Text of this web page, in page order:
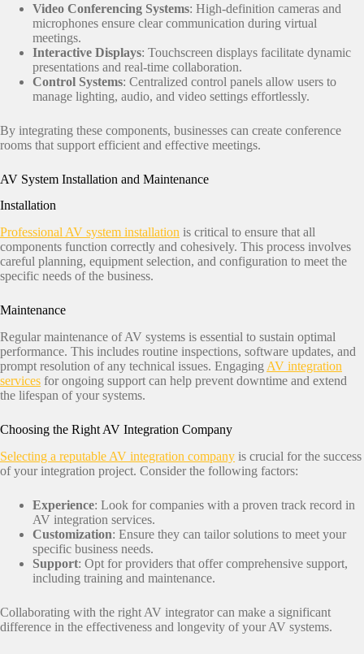
Video Conferencing Systems: High-definition cameras and
microphones ensure clear communication during virtual
meetings.​
Interactive Displays: Touchscreen displays facilitate dynamic
presentations and real-time collaboration.​
Control Systems: Centralized control panels allow users to
manage lighting, audio, and video settings effortlessly.​
By integrating these components, businesses can create conference
rooms that support efficient and effective meetings.​
AV System Installation and Maintenance
Installation
Professional AV system installation is critical to ensure that all
components function correctly and cohesively. This process involves
careful planning, equipment selection, and configuration to meet the
specific needs of the business.​
Maintenance
Regular maintenance of AV systems is essential to sustain optimal
performance. This includes routine inspections, software updates, and
prompt resolution of any technical issues. Engaging AV integration
services for ongoing support can help prevent downtime and extend
the lifespan of your systems.​
Choosing the Right AV Integration Company
Selecting a reputable AV integration company is crucial for the success
of your integration project. Consider the following factors:​
Experience: Look for companies with a proven track record in
AV integration services.​
Customization: Ensure they can tailor solutions to meet your
specific business needs.​
Support: Opt for providers that offer comprehensive support,
including training and maintenance.​
Collaborating with the right AV integrator can make a significant
difference in the effectiveness and longevity of your AV systems.​